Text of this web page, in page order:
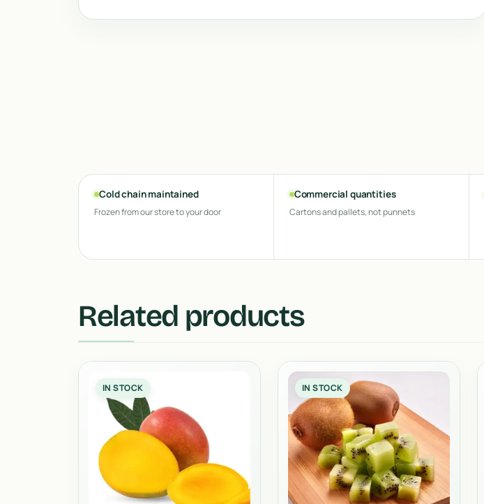
Cold chain maintained
Frozen from our store to your door
Commercial quantities
Cartons and pallets, not punnets
Related products
IN STOCK IN STOCK